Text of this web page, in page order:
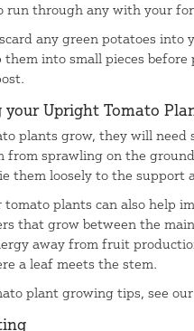
run through any with your
any green potatoes into
them into small pieces
your Upright Tomato
plants grow, they will
from sprawling on the
them loosely to the support
plants can also help
that grow between the
away from fruit
a leaf meets the stem.
plant growing tips, see our